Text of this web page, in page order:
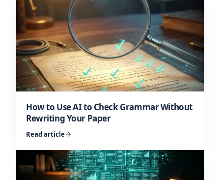
How to Use AI to Check Grammar Without
Rewriting Your Paper
Read article